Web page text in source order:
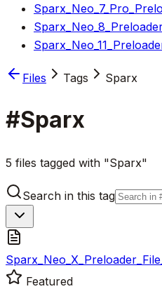
Files Tags Sparx
#Sparx
5 files tagged with "Sparx"
Search in this tag
Featured